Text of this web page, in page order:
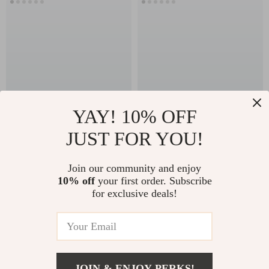
The Seasonal Reset
Smarter Women’s
Seasonal Wardrobe
Checklist for
US $11.99
Winter Jacket
Digital Download
Fashion Guide |
Winter Jacket
& Shopping
Companion
US $13.95
In Stock
YAY! 10% OFF
JUST FOR YOU!
Join our community and enjoy
10% offyour first order. Subscribe
for exclusive deals!